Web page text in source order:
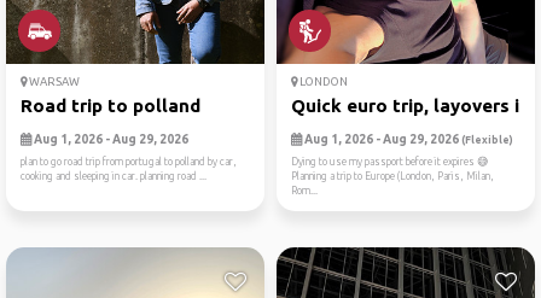
WARSAW
Road trip to polland
Aug 1, 2026 - Aug 29, 2026
plan to go road trip from portugal to polland by car,
cooking and sleeping in car. planning road ...
LONDON
Quick euro trip, layovers i...
Aug 1, 2026 - Aug 29, 2026 (Flexible)
Dying to use my passport before it expires 😅
Planning a trip to Europe (London, Paris, Milan,
Rom...